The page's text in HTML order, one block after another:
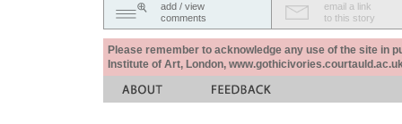
add / view
comments
email a link
to this story
Please remember to acknowledge any use of the site in
Institute of Art, London,